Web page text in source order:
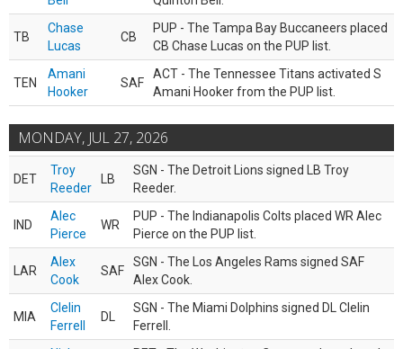
TB
Chase
Lucas
CB
PUP - The Tampa Bay Buccaneers placed
CB Chase Lucas on the PUP list.
TEN
Amani
Hooker
SAF
ACT - The Tennessee Titans activated S
Amani Hooker from the PUP list.
MONDAY, JUL 27, 2026
DET
Troy
Reeder
LB
SGN - The Detroit Lions signed LB Troy
Reeder.
IND
Alec
Pierce
WR
PUP - The Indianapolis Colts placed WR Alec
Pierce on the PUP list.
LAR
Alex
Cook
SAF
SGN - The Los Angeles Rams signed SAF
Alex Cook.
MIA
Clelin
Ferrell
DL
SGN - The Miami Dolphins signed DL Clelin
Ferrell.